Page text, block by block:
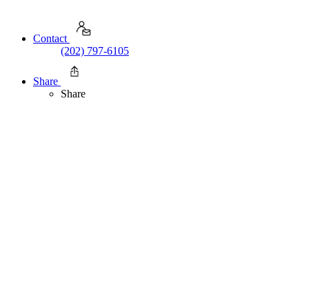
Contact
(202) 797-6105
Share
Share